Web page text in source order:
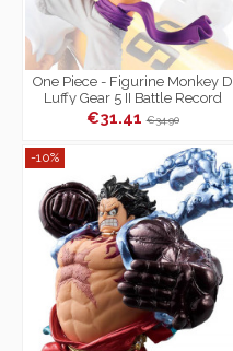
One Piece - Figurine Monkey D
Luffy Gear 5 II Battle Record
Collection
€31.41€34.90
-10%